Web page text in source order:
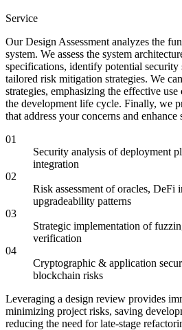
Service
Our Design Assessment analyzes the
system. We assess the system
specifications, identify potential
tailored risk mitigation strategies. We
strategies, emphasizing the effective
the development life cycle. Finally, we
that address your concerns and enhance
01
Security analysis of deployment
integration
02
Risk assessment of oracles, DeFi
upgradeability patterns
03
Strategic implementation of
verification
04
Cryptographic & application
blockchain risks
Leveraging a design review provides
minimizing project risks, saving
reducing the need for late-stage